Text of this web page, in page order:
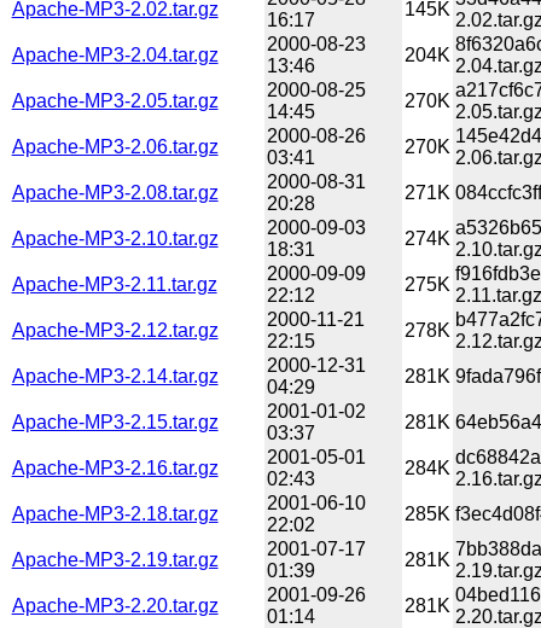
Apache-MP3-2.02.tar.gz
16:17
145K
Apache-MP3-2.04.tar.gz
2000-08-23
13:46
204K
Apache-MP3-2.05.tar.gz
2000-08-25
14:45
270K
Apache-MP3-2.06.tar.gz
2000-08-26
03:41
270K
Apache-MP3-2.08.tar.gz
2000-08-31
20:28
271K
Apache-MP3-2.10.tar.gz
2000-09-03
18:31
274K
Apache-MP3-2.11.tar.gz
2000-09-09
22:12
275K
2.11.tar.gz
Apache-MP3-2.12.tar.gz
2000-11-21
22:15
278K
Apache-MP3-2.14.tar.gz
2000-12-31
04:29
281K
Apache-MP3-2.15.tar.gz
2001-01-02
03:37
281K
Apache-MP3-2.16.tar.gz
2001-05-01
02:43
284K
Apache-MP3-2.18.tar.gz
2001-06-10
22:02
285K
Apache-MP3-2.19.tar.gz
2001-07-17
01:39
281K
Apache-MP3-2.20.tar.gz
2001-09-26
01:14
281K